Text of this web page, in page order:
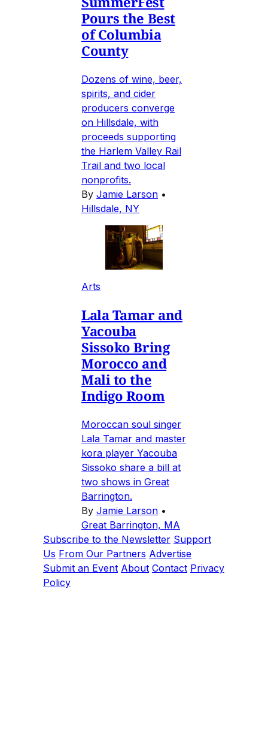
Pours the Best
of Columbia
County
Dozens of wine, beer,
spirits, and cider
producers converge
on Hillsdale, with
proceeds supporting
the Harlem Valley Rail
Trail and two local
nonprofits.
By Jamie Larson •
Hillsdale, NY
Arts
Lala Tamar and
Yacouba
Sissoko Bring
Morocco and
Mali to the
Indigo Room
Moroccan soul singer
Lala Tamar and master
kora player Yacouba
Sissoko share a bill at
two shows in Great
Barrington.
By Jamie Larson •
Great Barrington, MA
Subscribe to the Newsletter Support
Us From Our Partners Advertise
Submit an Event About Contact Privacy
Policy